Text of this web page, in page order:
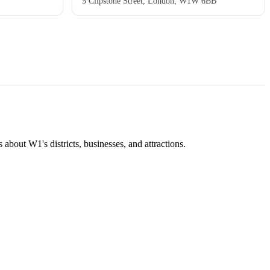
W1's districts, businesses, and attractions.